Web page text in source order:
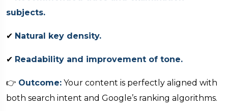
subjects.
✔ Natural key density.
✔ Readability and improvement of tone.
👉 Outcome: Your content is perfectly aligned with
both search intent and Google’s ranking algorithms.